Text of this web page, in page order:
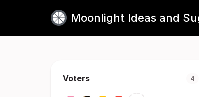
Moonlight Ideas and
Voters 4